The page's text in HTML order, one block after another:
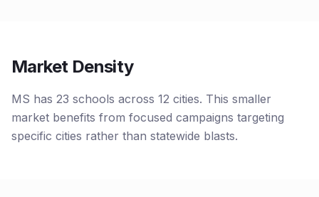
Market Density
MS has 23 schools across 12 cities. This smaller
market benefits from focused campaigns targeting
specific cities rather than statewide blasts.